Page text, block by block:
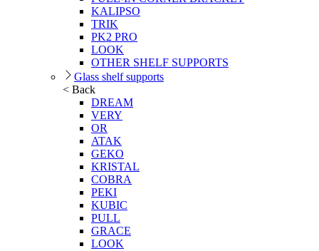
KALIPSO
TRIK
PK2 PRO
LOOK
OTHER SHELF SUPPORTS
Glass shelf supports
< Back
DREAM
VERY
OR
ATAK
GEKO
KRISTAL
COBRA
PEKI
KUBIC
PULL
GRACE
LOOK